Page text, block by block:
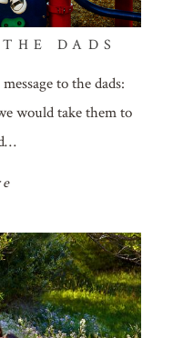
DADS
to the dads:
would take them to